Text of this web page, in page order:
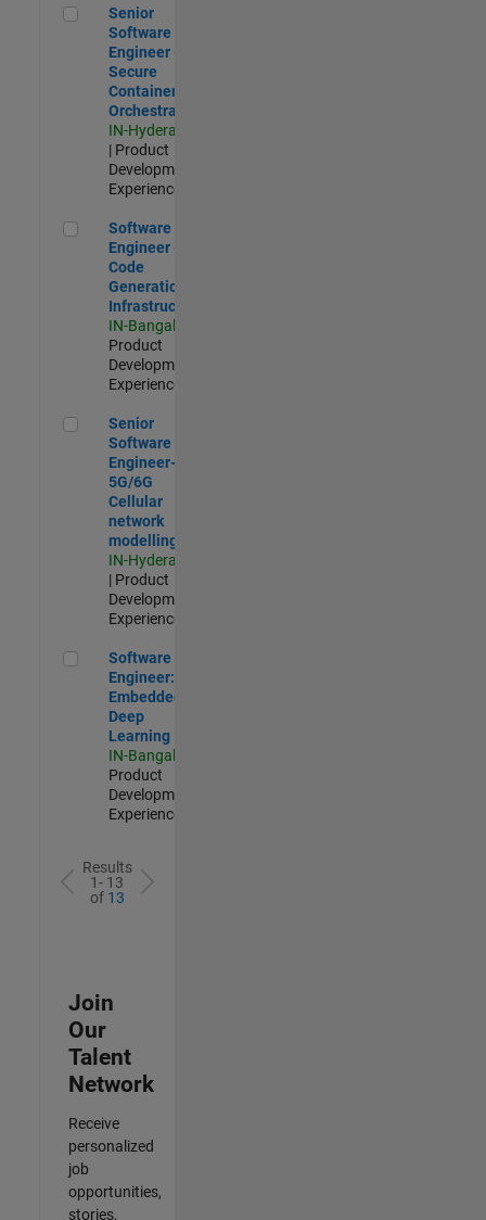
Senior Software Engineer - Secure Container Orchestration
Senior
Software
Engineer -
Secure
Container
Orchestration
IN-Hyderabad
| Product
Development |
Experienced
Software Engineer - Code Generation Infrastructure
Software
Engineer -
Code
Generation
Infrastructure
IN-Bangalore
Product
Development |
Experienced
Senior Software Engineer- 5G/6G Cellular network modelling
Senior
Software
Engineer-
5G/6G
Cellular
network
modelling
IN-Hyderabad
| Product
Development |
Experienced
Software Engineer: Embedded Deep Learning
Software
Engineer:
Embedded
Deep
Learning
IN-Bangalore
Product
Development |
Experienced
Results
1- 13
of 13
Join
Our
Talent
Network
Receive
personalized
job
opportunities,
stories,